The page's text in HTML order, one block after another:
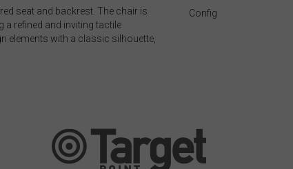
seat and backrest. The chair is
a refined and inviting tactile
elements with a classic silhouette,
Config